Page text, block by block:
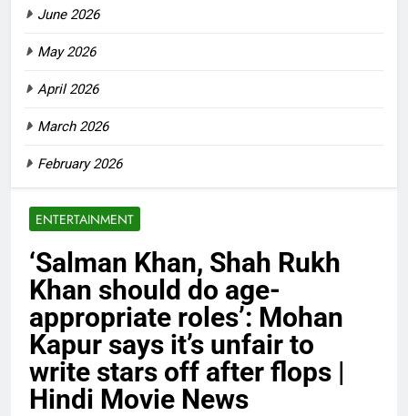
ENTERTAINMENT
‘Salman Khan, Shah Rukh
Khan should do age-
appropriate roles’: Mohan
Kapur says it’s unfair to
write stars off after flops |
Hindi Movie News
June 2026
May 2026
April 2026
March 2026
February 2026